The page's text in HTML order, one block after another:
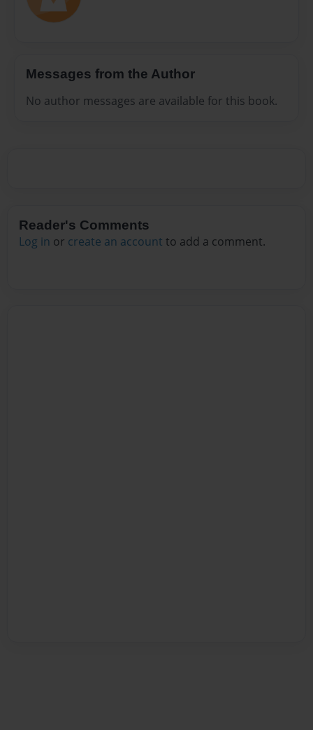
Messages from the Author
No author messages are available for this book.
Reader's Comments
Log in or create an account to add a comment.